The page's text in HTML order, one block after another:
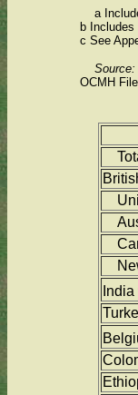
a
b
c See
Source:
OCMH
India